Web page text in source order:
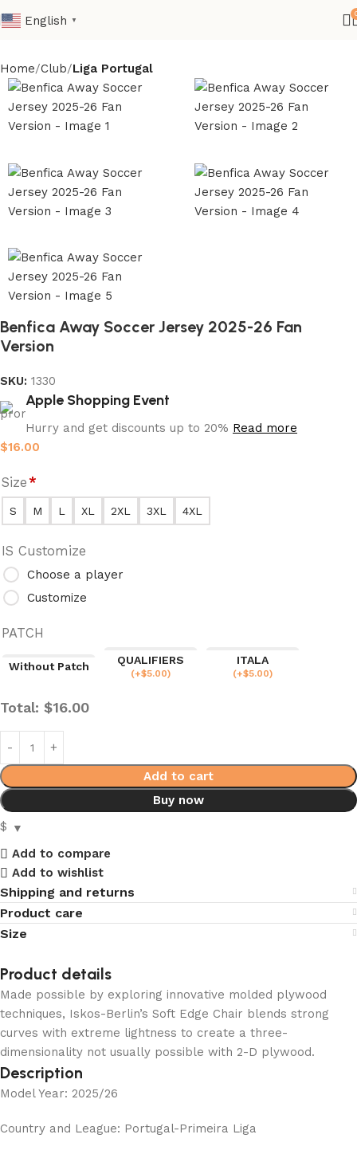
English ▼
Home Club Liga Portugal
Benfica Away Soccer Jersey 2025-26 Fan
Version
SKU: 1330
Apple Shopping Event
Hurry and get discounts up to 20% Read more
$16.00
Size*
S M L XL 2XL 3XL 4XL
IS Customize
Choose a player
Customize
PATCH
Without Patch
QUALIFIERS
(+$5.00)
ITALA
(+$5.00)
Total: $16.00
Add to cart
Buy now
$
Add to compare
Add to wishlist
Shipping and returns
Product care
Size
Product details
Made possible by exploring innovative molded plywood
techniques, Iskos-Berlin’s Soft Edge Chair blends strong
curves with extreme lightness to create a three-
dimensionality not usually possible with 2-D plywood.
Description
Model Year: 2025/26
Country and League: Portugal-Primeira Liga